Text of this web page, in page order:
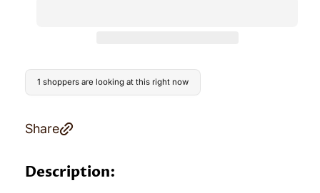
in
Silver
1 shoppers are looking at this right now
Share
Description: